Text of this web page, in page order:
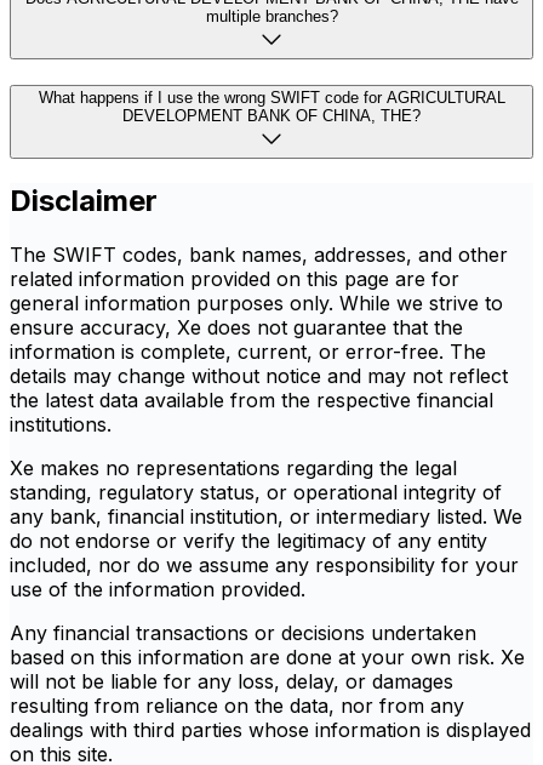
multiple branches?
What happens if I use the wrong SWIFT code for AGRICULTURAL
DEVELOPMENT BANK OF CHINA, THE?
Disclaimer
The SWIFT codes, bank names, addresses, and other
related information provided on this page are for
general information purposes only. While we strive to
ensure accuracy, Xe does not guarantee that the
information is complete, current, or error-free. The
details may change without notice and may not reflect
the latest data available from the respective financial
institutions.
Xe makes no representations regarding the legal
standing, regulatory status, or operational integrity of
any bank, financial institution, or intermediary listed. We
do not endorse or verify the legitimacy of any entity
included, nor do we assume any responsibility for your
use of the information provided.
Any financial transactions or decisions undertaken
based on this information are done at your own risk. Xe
will not be liable for any loss, delay, or damages
resulting from reliance on the data, nor from any
dealings with third parties whose information is displayed
on this site.